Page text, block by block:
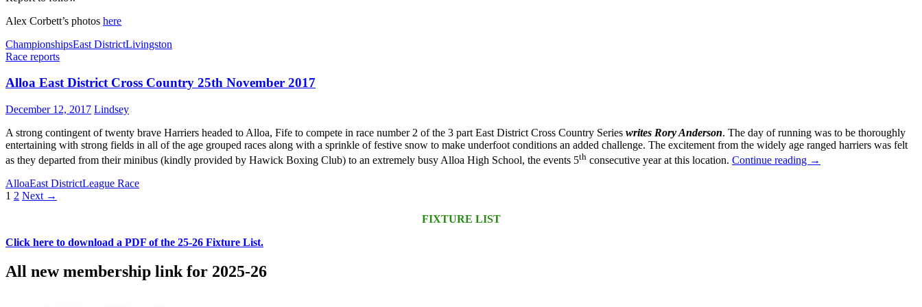
Alex Corbett’s photos here
ChampionshipsEast DistrictLivingston
Race reports
Alloa East District Cross Country 25th November 2017
December 12, 2017 Lindsey
A strong contingent of twenty brave Harriers headed to Alloa, Fife to compete in race number 2 of the 3 part East District Cross Country Series writes Rory Anderson. The day of running was to be thoroughly
entertaining with strong fields in all of the age grouped races along with a sprinkle of festive snow to make underfoot conditions an added challenge. The excitement from the widely age ranged harriers was felt
as they departed from their minibus (kindly provided by Hawick Boxing Club) to an extremely busy Alloa High School, the events 5th consecutive year at this location. Continue reading
East
→
AlloaEast DistrictLeague Race
Posts
1 2 Next →
FIXTURE LIST
Click here to download a PDF of the 25-26 Fixture List.
All new membership link for 2025-26